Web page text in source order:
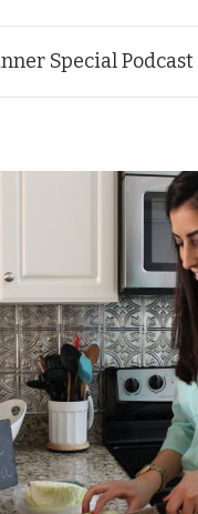
Special Podcast